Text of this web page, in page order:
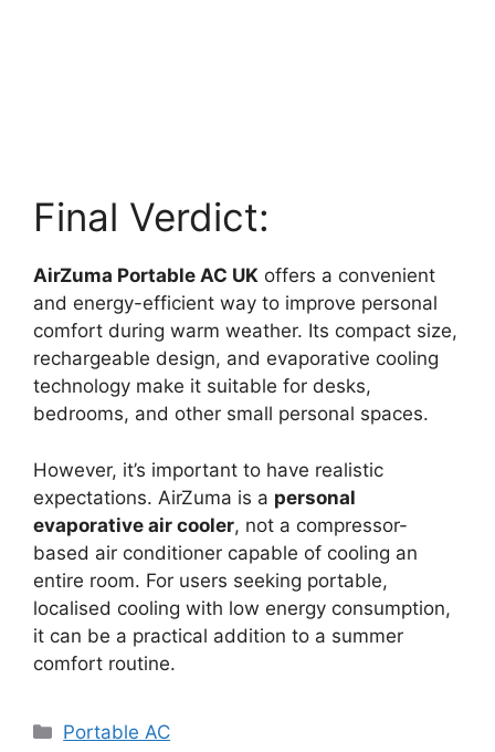
Final Verdict:
AirZuma Portable AC UK offers a convenient
and energy-efficient way to improve personal
comfort during warm weather. Its compact size,
rechargeable design, and evaporative cooling
technology make it suitable for desks,
bedrooms, and other small personal spaces.
However, it’s important to have realistic
expectations. AirZuma is a personal
evaporative air cooler, not a compressor-
based air conditioner capable of cooling an
entire room. For users seeking portable,
localised cooling with low energy consumption,
it can be a practical addition to a summer
comfort routine.
Categories
Portable AC